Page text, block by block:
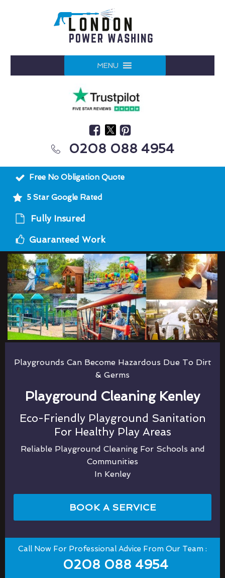
MENU
0208 088 4954
Free No Obligation Quote
5 Star Google Rated
Fully Insured
Guaranteed Work
Playgrounds Can Become Hazardous Due To Dirt
& Germs
Playground Cleaning Kenley
Eco-Friendly Playground Sanitation
For Healthy Play Areas
Reliable Playground Cleaning For Schools and
Communities
In Kenley
BOOK A SERVICE
Call Now For Professional Advice From Our Team :
0208 088 4954